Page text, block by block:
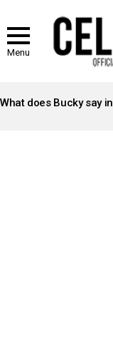
Menu
STORIES
What does Bucky say